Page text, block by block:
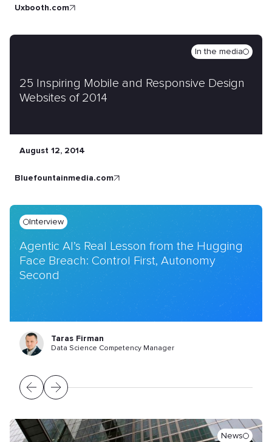
uxbooth.com
25 Inspiring Mobile and Responsive Design
Websites of 2014
In the media
August 12, 2014
bluefountainmedia.com
Interview
Agentic AI’s Real Lesson from the Hugging
Face Breach: Control First, Autonomy
Second
Taras Firman
Data Science Competency Manager
News